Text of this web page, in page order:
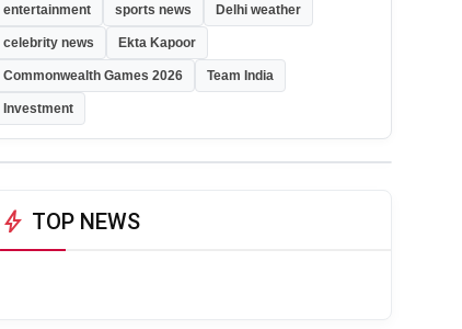
entertainment sports news Delhi weather
celebrity news Ekta Kapoor
Commonwealth Games 2026 Team India
Investment
bolt TOP NEWS